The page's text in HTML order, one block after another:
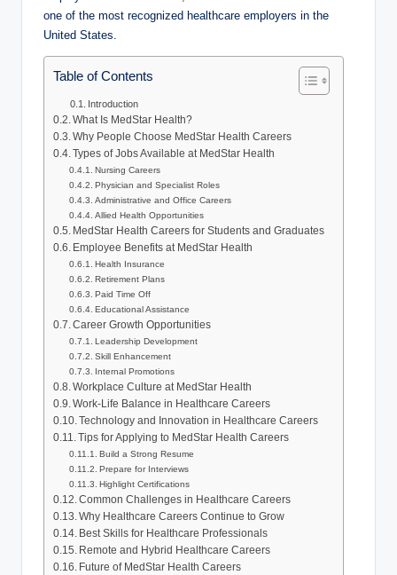
one of the most recognized healthcare employers in the
United States.
Table of Contents
Introduction
What Is MedStar Health?
Why People Choose MedStar Health Careers
Types of Jobs Available at MedStar Health
Nursing Careers
Physician and Specialist Roles
Administrative and Office Careers
Allied Health Opportunities
MedStar Health Careers for Students and Graduates
Employee Benefits at MedStar Health
Health Insurance
Retirement Plans
Paid Time Off
Educational Assistance
Career Growth Opportunities
Leadership Development
Skill Enhancement
Internal Promotions
Workplace Culture at MedStar Health
Work-Life Balance in Healthcare Careers
Technology and Innovation in Healthcare Careers
Tips for Applying to MedStar Health Careers
Build a Strong Resume
Prepare for Interviews
Highlight Certifications
Common Challenges in Healthcare Careers
Why Healthcare Careers Continue to Grow
Best Skills for Healthcare Professionals
Remote and Hybrid Healthcare Careers
Future of MedStar Health Careers